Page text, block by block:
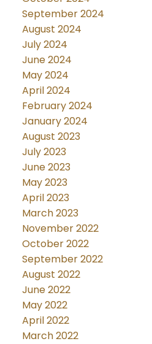
September 2024
August 2024
July 2024
June 2024
May 2024
April 2024
February 2024
January 2024
August 2023
July 2023
June 2023
May 2023
April 2023
March 2023
November 2022
October 2022
September 2022
August 2022
June 2022
May 2022
April 2022
March 2022